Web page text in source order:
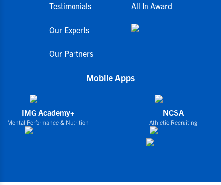
Testimonials
Our Experts
Our Partners
All In Award
Mobile Apps
IMG Academy+
Mental Performance & Nutrition
NCSA
Athletic Recruiting